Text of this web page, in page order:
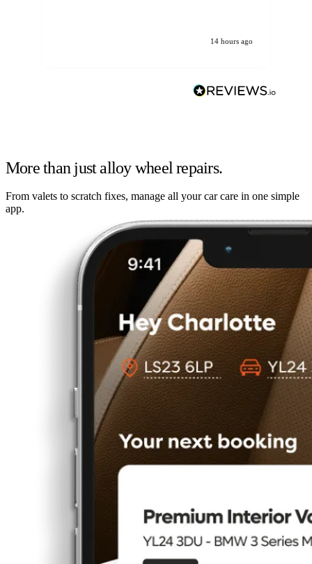
14 hours ago
More than just alloy wheel repairs.
From valets to scratch fixes, manage all your car care in one simple
app.